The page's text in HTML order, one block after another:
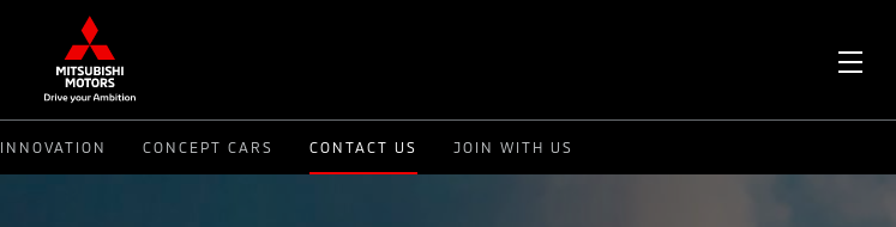
INNOVATION CONCEPT CARS CONTACT US JOIN WITH US